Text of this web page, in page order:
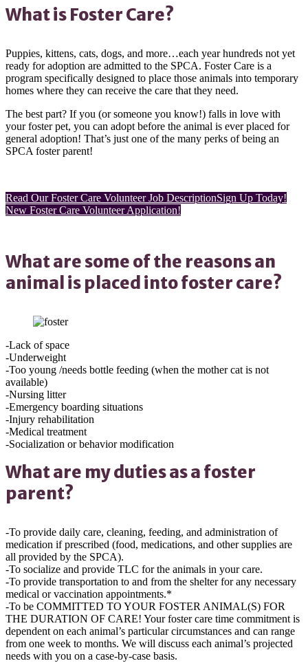
What is Foster Care?
Puppies, kittens, cats, dogs, and more…each year hundreds not yet
ready for adoption are admitted to the SPCA. Foster Care is a
program specifically designed to place those animals into temporary
homes where they can receive the care that they need.
The best part? If you (or someone you know!) falls in love with
your foster pet, you can adopt before the animal is ever placed for
general adoption! That’s just one of the many perks of being an
SPCA foster parent!
Read Our Foster Care Volunteer Job DescriptionSign Up Today!
New Foster Care Volunteer Application!
What are some of the reasons an
animal is placed into foster care?
-Lack of space
-Underweight
-Too young /needs bottle feeding (when the mother cat is not
available)
-Nursing litter
-Emergency boarding situations
-Injury rehabilitation
-Medical treatment
-Socialization or behavior modification
What are my duties as a foster
parent?
-To provide daily care, cleaning, feeding, and administration of
medication if prescribed (food, medications, and other supplies are
all provided by the SPCA).
-To socialize and provide TLC for the animals in your care.
-To provide transportation to and from the shelter for any necessary
medical or vaccination appointments.*
-To be COMMITTED TO YOUR FOSTER ANIMAL(S) FOR
THE DURATION OF CARE! Your foster care time commitment is
dependent on each animal’s particular circumstances and can range
from one week to months. We will discuss each animal’s projected
needs with you on a case-by-case basis.